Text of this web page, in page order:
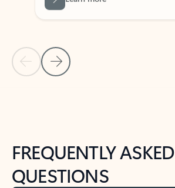
Back to tabs
FREQUENTLY ASKED
QUESTIONS